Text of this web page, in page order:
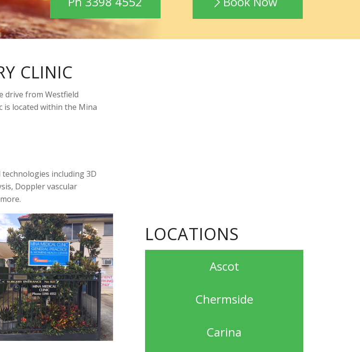
CLINIC
drive from Westfield
is located within the Mina
including 3D
Doppler vascular
LOCATIONS
Ascot
Chermside
Carina